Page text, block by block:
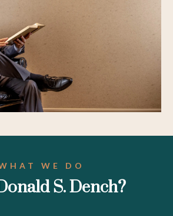
WE DO
S. Dench?